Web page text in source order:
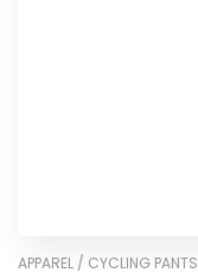
APPAREL / CYCLING PANTS